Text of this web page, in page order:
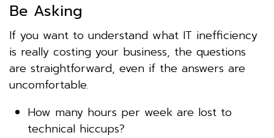
Be Asking
If you want to understand what IT inefficiency
is really costing your business, the questions
are straightforward, even if the answers are
uncomfortable.
How many hours per week are lost to
technical hiccups?